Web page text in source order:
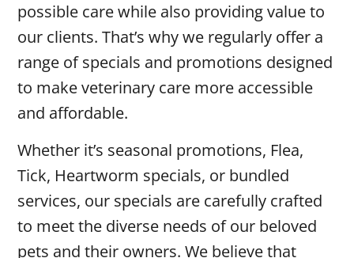
possible care while also providing value to
our clients. That’s why we regularly offer a
range of specials and promotions designed
to make veterinary care more accessible
and affordable.
Whether it’s seasonal promotions, Flea,
Tick, Heartworm specials, or bundled
services, our specials are carefully crafted
to meet the diverse needs of our beloved
pets and their owners. We believe that